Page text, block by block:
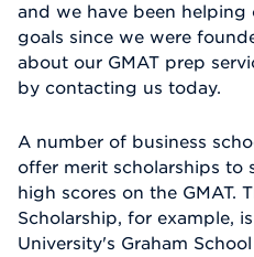
and we have been
goals since we were
about our GMAT prep
by contacting us today.
A number of business
offer merit scholarships to
high scores on the GMAT.
Scholarship, for example,
University's Graham